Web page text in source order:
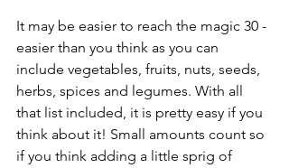
It may be easier to reach the magic 30 -
easier than you think as you can
include vegetables, fruits, nuts, seeds,
herbs, spices and legumes. With all
that list included, it is pretty easy if you
think about it! Small amounts count so
if you think adding a little sprig of